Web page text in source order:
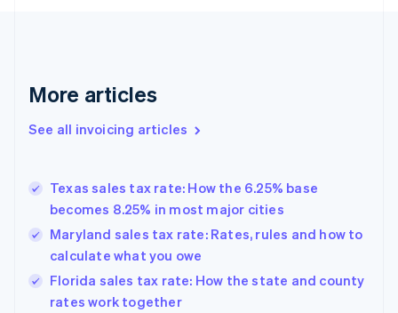
More articles
See all invoicing articles
Texas sales tax rate: How the 6.25% base
becomes 8.25% in most major cities
Maryland sales tax rate: Rates, rules and how to
calculate what you owe
Florida sales tax rate: How the state and county
rates work together
Germany
DeutschEnglish
Gibraltar
Hong Kong SAR, China
English简体中文
Hungary
English
English
Ireland